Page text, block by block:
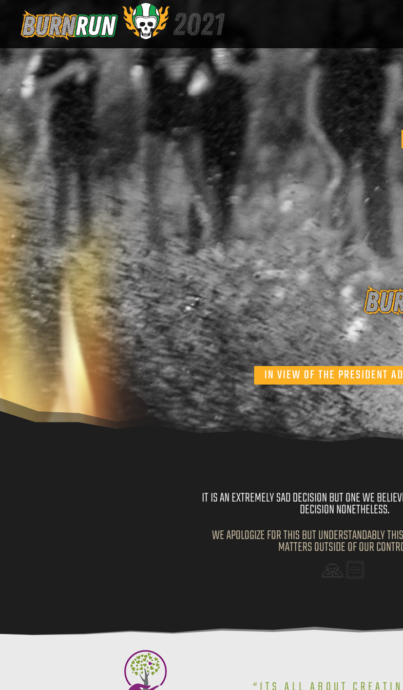
IN VIEW OF THE PRESIDENT
IT IS AN EXTREMELY SAD DECISION BUT ONE WE
DECISION NONETHELESS.
WE APOLOGIZE FOR THIS BUT UNDERSTANDABLY
MATTERS OUTSIDE OF OUR